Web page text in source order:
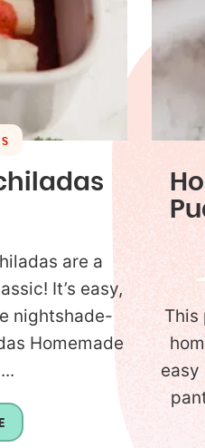
are a
It’s easy,
nightshade-
Homemade
This
easy